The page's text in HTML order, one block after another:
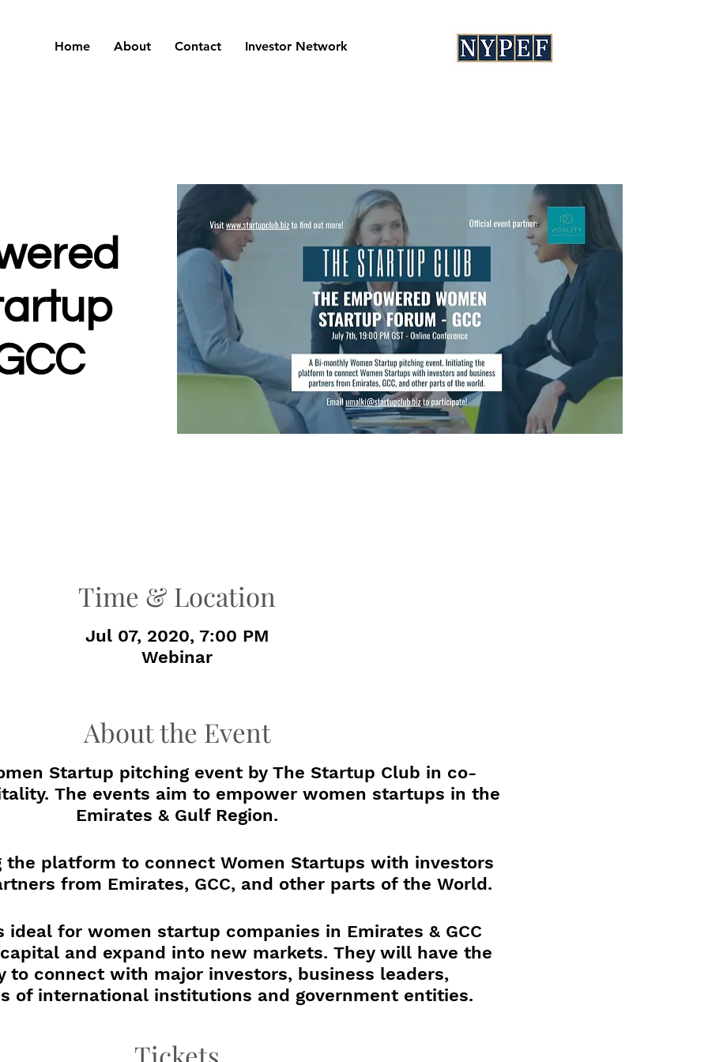
Home About Contact Investor Network
Time & Location
Jul 07, 2020, 7:00 PM
Webinar
About the Event
Startup pitching event by The Startup Club in co-
The events aim to empower women startups in the
Emirates & Gulf Region.
the platform to connect Women Startups with investors
from Emirates, GCC, and other parts of the World.
ideal for women startup companies in Emirates & GCC
and expand into new markets. They will have the
to connect with major investors, business leaders,
of international institutions and government entities.
actionable insights, powerful connections and a new
Tickets